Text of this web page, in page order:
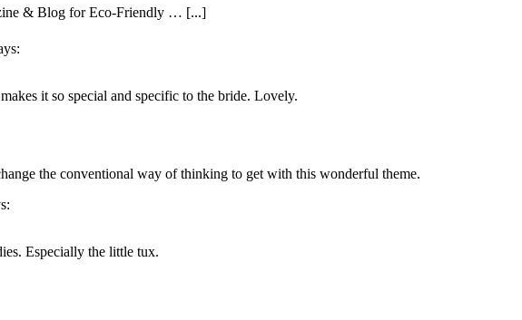
& Blog for Eco-Friendly … [...]
it so special and specific to the bride. Lovely.
the conventional way of thinking to get with this wonderful theme.
Especially the little tux.